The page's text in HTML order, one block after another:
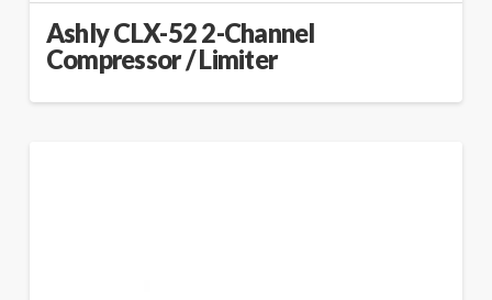
Ashly CLX-52 2-Channel
Compressor / Limiter